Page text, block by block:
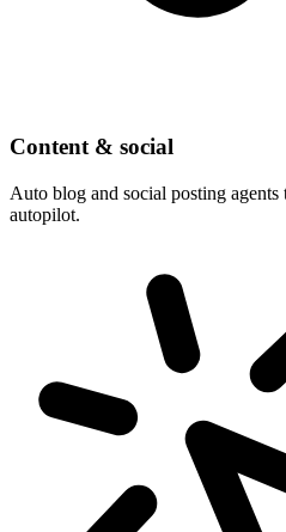
Content & social
Auto blog and social posting agents
autopilot.